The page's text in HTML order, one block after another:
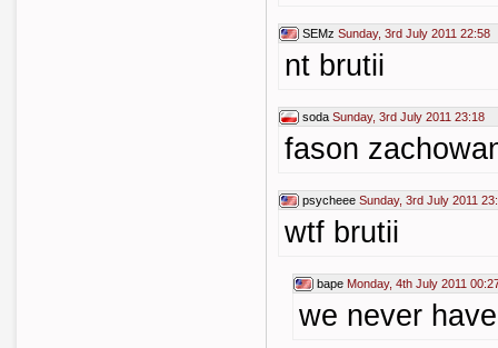
SEMz Sunday, 3rd July 2011 22:58
nt brutii
soda Sunday, 3rd July 2011 23:18
fason
psycheee Sunday, 3rd July 2011
wtf brutii
bape Monday, 4th July 2011
we never